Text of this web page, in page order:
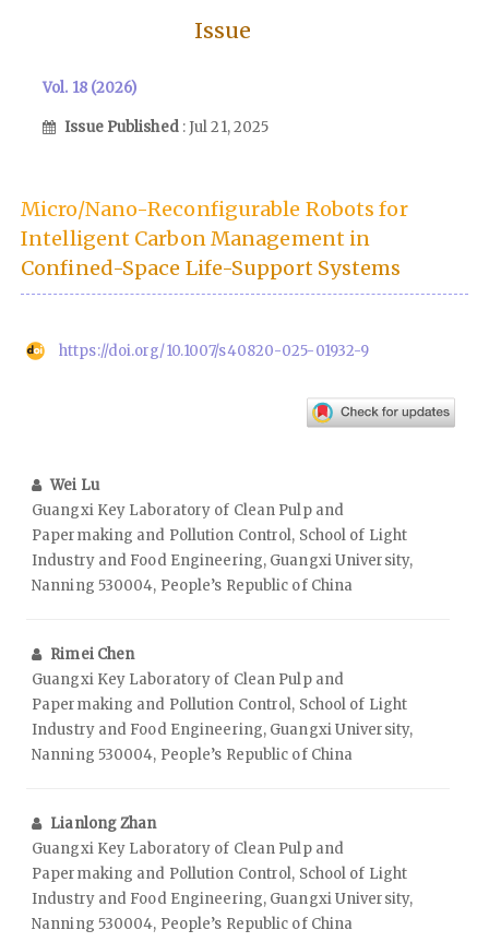
Issue
Vol. 18 (2026)
Issue Published : Jul 21, 2025
Micro/Nano-Reconfigurable Robots for
Intelligent Carbon Management in
Confined-Space Life-Support Systems
https://doi.org/10.1007/s40820-025-01932-9
Wei Lu
Guangxi Key Laboratory of Clean Pulp and
Papermaking and Pollution Control, School of Light
Industry and Food Engineering, Guangxi University,
Nanning 530004, People’s Republic of China
Rimei Chen
Guangxi Key Laboratory of Clean Pulp and
Papermaking and Pollution Control, School of Light
Industry and Food Engineering, Guangxi University,
Nanning 530004, People’s Republic of China
Lianlong Zhan
Guangxi Key Laboratory of Clean Pulp and
Papermaking and Pollution Control, School of Light
Industry and Food Engineering, Guangxi University,
Nanning 530004, People’s Republic of China